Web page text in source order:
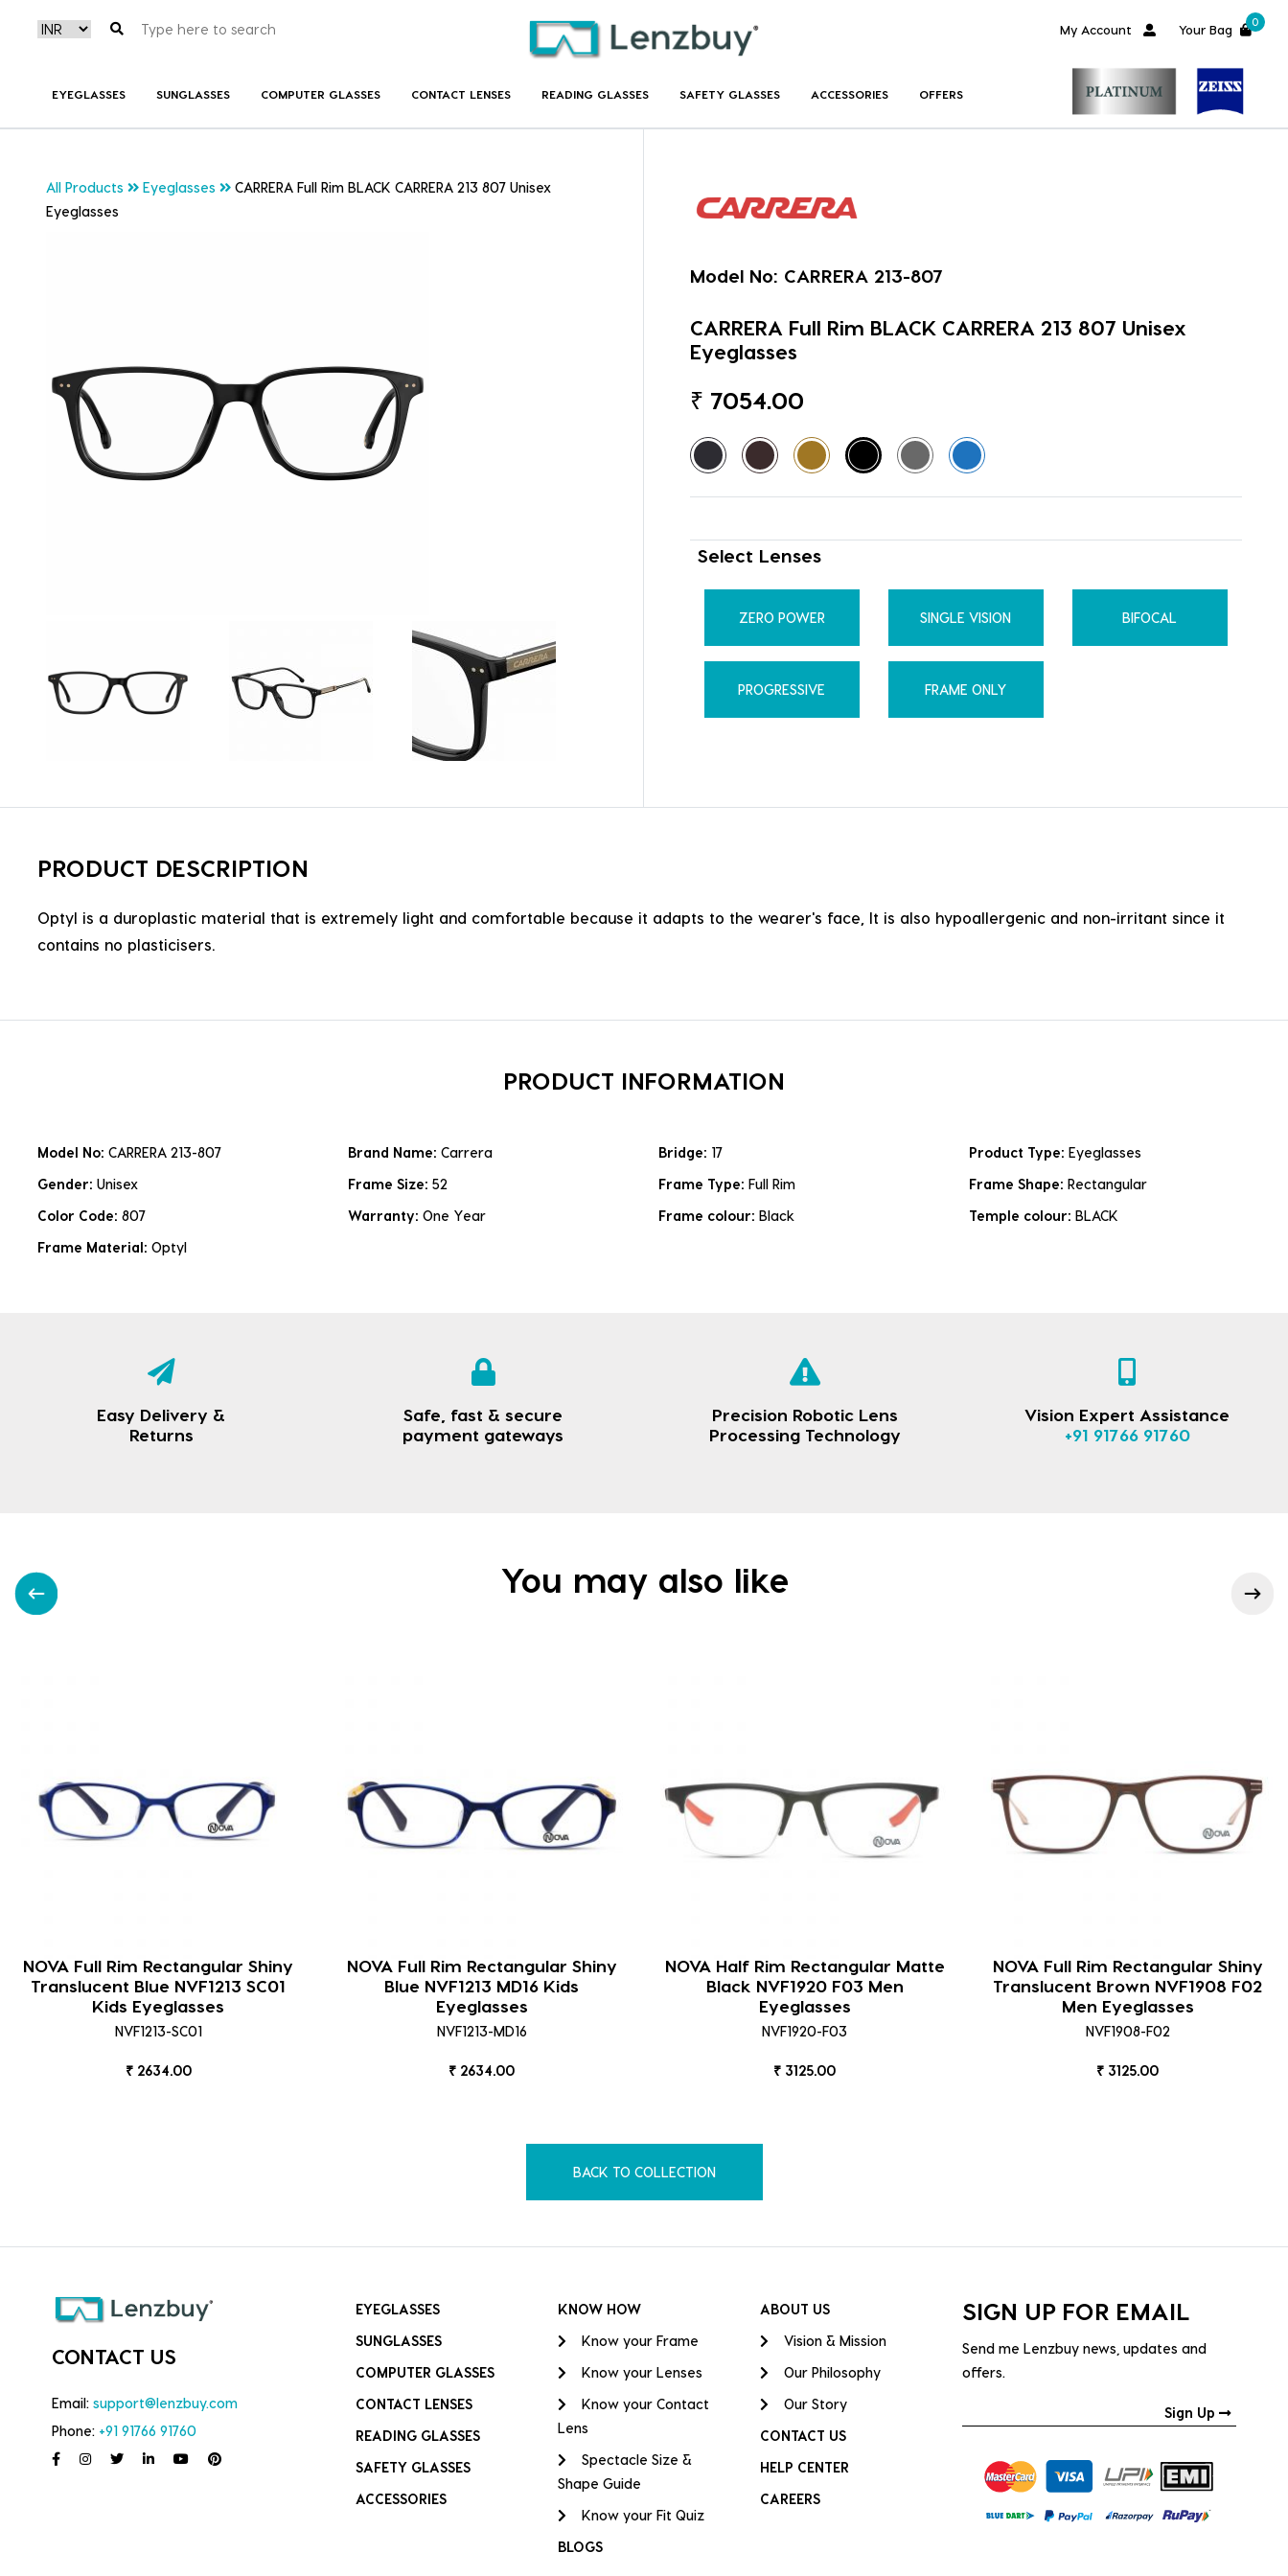
My Account Your Bag
0
EYEGLASSES SUNGLASSES COMPUTER GLASSES CONTACT LENSES READING GLASSES SAFETY GLASSES ACCESSORIES OFFERS
All Products Eyeglasses
CARRERA Full Rim BLACK CARRERA 213 807 Unisex
Eyeglasses
Model No: CARRERA 213-807
CARRERA Full Rim BLACK CARRERA 213 807 Unisex
Eyeglasses
₹ 7054.00
Select Lenses
ZERO POWER SINGLE VISION BIFOCAL
PROGRESSIVE FRAME ONLY
PRODUCT DESCRIPTION
Optyl is a duroplastic material that is extremely light and comfortable because it adapts to the wearer's face, It is also hypoallergenic and non-irritant since it
contains no plasticisers.
PRODUCT INFORMATION
Model No: CARRERA 213-807 Brand Name: Carrera Bridge: 17 Product Type: Eyeglasses
Gender: Unisex Frame Size: 52 Frame Type: Full Rim Frame Shape: Rectangular
Color Code: 807 Warranty: One Year Frame colour: Black Temple colour: BLACK
Frame Material: Optyl
Easy Delivery &
Returns
Safe, fast & secure
payment gateways
Precision Robotic Lens
Processing Technology
Vision Expert Assistance
+91 91766 91760
You may also like
NOVA Full Rim Rectangular Shiny
Translucent Blue NVF1213 SC01
Kids Eyeglasses
NVF1213-SC01
₹ 2634.00
NOVA Full Rim Rectangular Shiny
Blue NVF1213 MD16 Kids
Eyeglasses
NVF1213-MD16
₹ 2634.00
NOVA Half Rim Rectangular Matte
Black NVF1920 F03 Men
Eyeglasses
NVF1920-F03
₹ 3125.00
NOVA Full Rim Rectangular Shiny
Translucent Brown NVF1908 F02
Men Eyeglasses
NVF1908-F02
₹ 3125.00
BACK TO COLLECTION
CONTACT US
Email: support@lenzbuy.com
Phone: +91 91766 91760
EYEGLASSES
SUNGLASSES
COMPUTER GLASSES
CONTACT LENSES
READING GLASSES
SAFETY GLASSES
ACCESSORIES
KNOW HOW
Know your Frame
Know your Lenses
Know your Contact
Lens
Spectacle Size &
Shape Guide
Know your Fit Quiz
BLOGS
ABOUT US
Vision & Mission
Our Philosophy
Our Story
CONTACT US
HELP CENTER
CAREERS
SIGN UP FOR EMAIL
Send me Lenzbuy news, updates and
offers.
Sign Up